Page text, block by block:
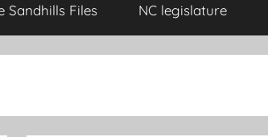
Sandhills Files NC legislature